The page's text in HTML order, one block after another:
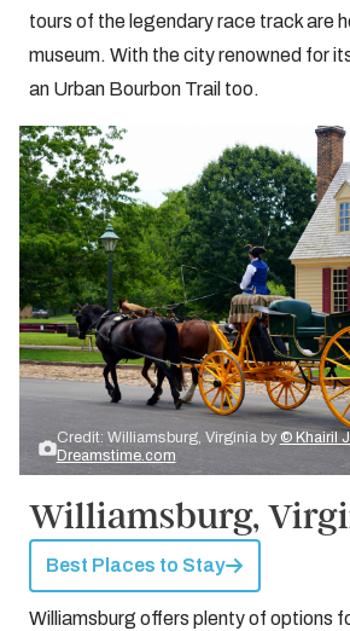
tours of the legendary race track are
museum. With the city renowned for
an Urban Bourbon Trail too.
Credit: Williamsburg, Virginia by © Khairil
Dreamstime.com
Williamsburg,
Best Places to Stay
Williamsburg offers plenty of options